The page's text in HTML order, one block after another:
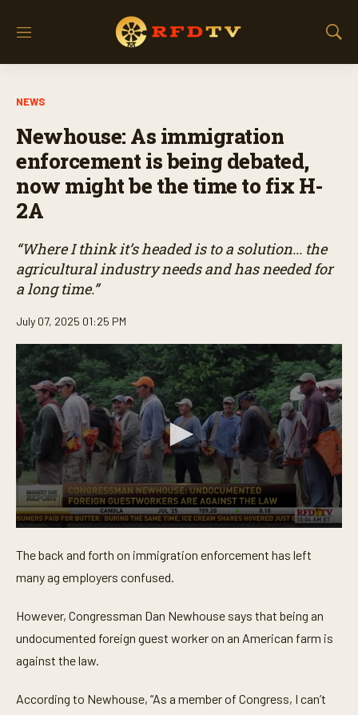
M
S
NEWS
Newhouse: As immigration
enforcement is being debated,
now might be the time to fix H-
2A
“Where I think it’s headed is to a solution... the
agricultural industry needs and has needed for
a long time.”
July 07, 2025 01:25 PM
e
o
d
s
o
1
n
The back and forth on immigration enforcement has left
many ag employers confused.
However, Congressman Dan Newhouse says that being an
undocumented foreign guest worker on an American farm is
against the law.
According to Newhouse, “As a member of Congress, I can’t